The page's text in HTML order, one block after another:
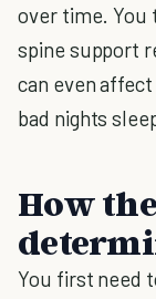
over time. You
spine support
can even
bad nights
How
You first need